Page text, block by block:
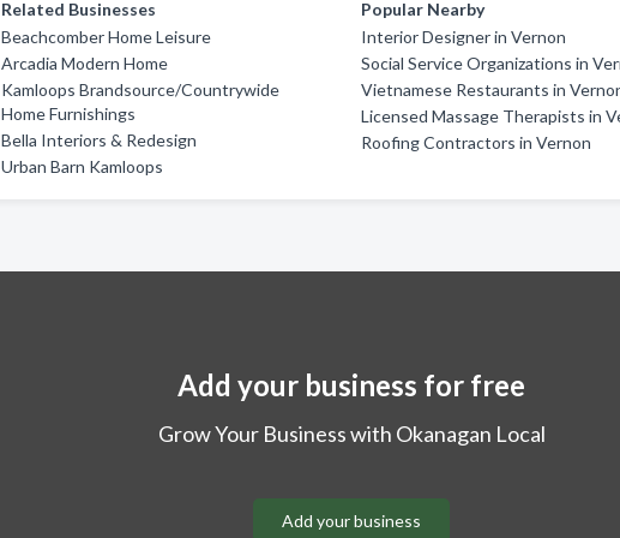
Related Businesses
Beachcomber Home Leisure
Arcadia Modern Home
Kamloops Brandsource/Countrywide
Home Furnishings
Bella Interiors & Redesign
Urban Barn Kamloops
Popular Nearby
Interior Designer in Vernon
Social Service Organizations in
Vietnamese Restaurants in
Licensed Massage Therapists in
Roofing Contractors in Vernon
Add your business for free
Grow Your Business with Okanagan Local
Add your business